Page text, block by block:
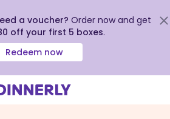
a voucher? Order now and get
off your first 5 boxes.
Redeem now